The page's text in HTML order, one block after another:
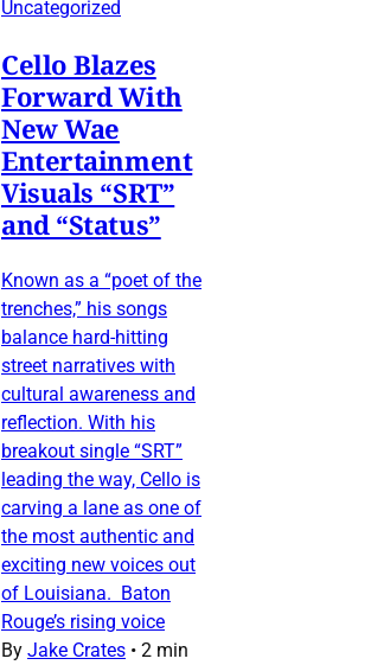
Uncategorized
Cello Blazes
Forward With
New Wae
Entertainment
Visuals “SRT”
and “Status”
Known as a “poet of the
trenches,” his songs
balance hard-hitting
street narratives with
cultural awareness and
reflection. With his
breakout single “SRT”
leading the way, Cello is
carving a lane as one of
the most authentic and
exciting new voices out
of Louisiana. Baton
Rouge’s rising voice
By Jake Crates • 2 min